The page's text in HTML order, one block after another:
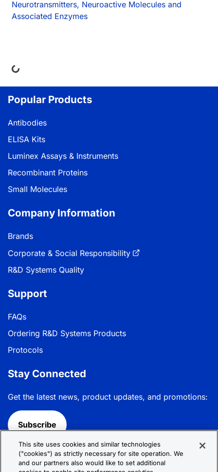
Neurotransmitters, Neuroactive Molecules and
Associated Enzymes
Popular Products
Antibodies
ELISA Kits
Luminex Assays & Instruments
Recombinant Proteins
Small Molecules
Company Information
Brands
Corporate & Social Responsibility
R&D Systems Quality
Support
FAQs
Ordering R&D Systems Products
Protocols
Stay Connected
Get the latest news, product updates, and promotions:
Subscribe
Follow R&D Systems:
This site uses cookies and similar technologies
("cookies") as strictly necessary for site operation. We
and our partners also would like to set additional